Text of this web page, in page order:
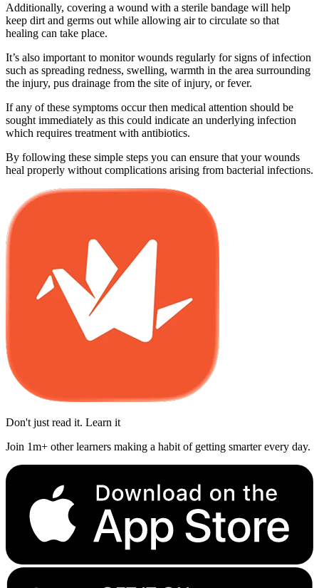
Additionally, covering a wound with a sterile bandage will help
keep dirt and germs out while allowing air to circulate so that
healing can take place.
It’s also important to monitor wounds regularly for signs of infection
such as spreading redness, swelling, warmth in the area surrounding
the injury, pus drainage from the site of injury, or fever.
If any of these symptoms occur then medical attention should be
sought immediately as this could indicate an underlying infection
which requires treatment with antibiotics.
By following these simple steps you can ensure that your wounds
heal properly without complications arising from bacterial infections.
Don't just read it. Learn it
Join 1m+ other learners making a habit of getting smarter every day.